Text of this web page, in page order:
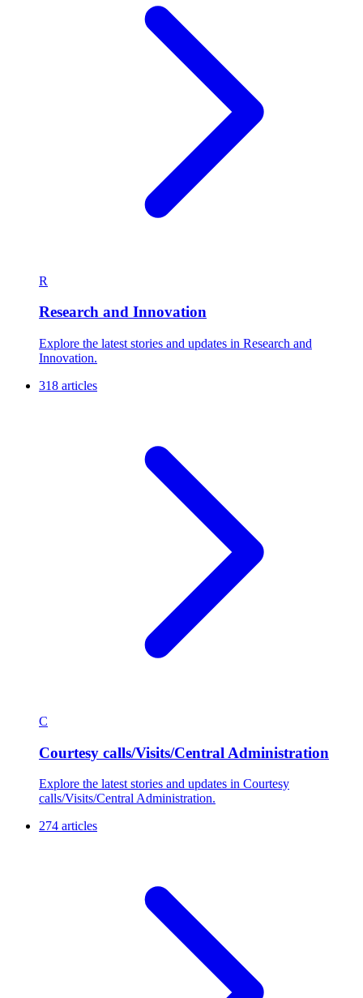
R
Research and Innovation
Explore the latest stories and updates in Research and
Innovation.
318 articles
C
Courtesy calls/Visits/Central Administration
Explore the latest stories and updates in Courtesy
calls/Visits/Central Administration.
274 articles